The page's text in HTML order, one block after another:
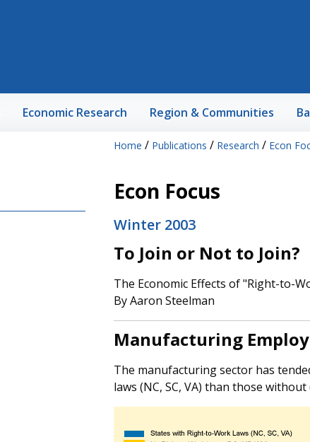
Economic Research Region & Communities
Home / Publications / Research / Econ
Econ Focus
Winter 2003
To Join or Not to Join?
The Economic Effects of "Right-to-
By Aaron Steelman
Manufacturing
The manufacturing sector has
laws (NC, SC, VA) than those without